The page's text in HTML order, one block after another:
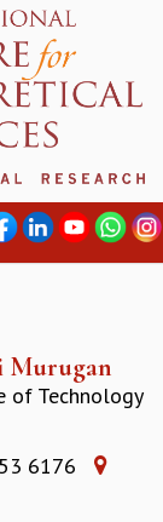
Murugan
of Technology
6176